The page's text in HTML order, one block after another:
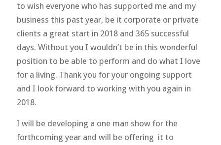
to wish everyone who has supported me and my
business this past year, be it corporate or private
clients a great start in 2018 and 365 successful
days. Without you I wouldn’t be in this wonderful
position to be able to perform and do what I love
for a living. Thank you for your ongoing support
and I look forward to working with you again in
2018.
I will be developing a one man show for the
forthcoming year and will be offering it to